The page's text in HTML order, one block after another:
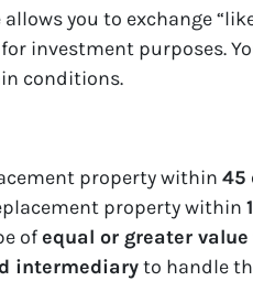
you to exchange
investment purposes.
conditions.
property within 45
property within
ofequal or greater value
intermediaryto handle